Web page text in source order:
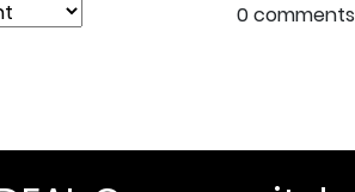
0 comments